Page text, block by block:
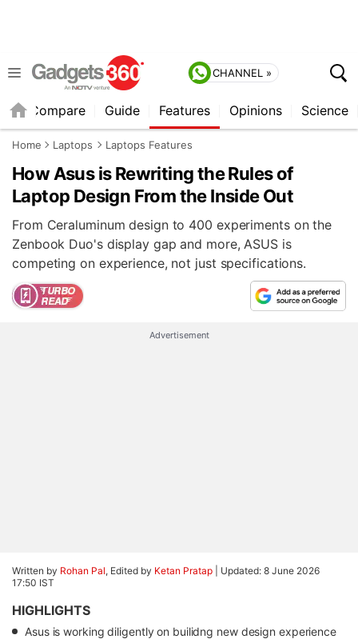
CHANNEL »
Compare Guide Features Opinions Science
Home Laptops Laptops Features
How Asus is Rewriting the Rules of
Laptop Design From the Inside Out
From Ceraluminum design to 400 experiments on the
Zenbook Duo's display gap and more, ASUS is
competing on experience, not just specifications.
Advertisement
Written by Rohan Pal, Edited by Ketan Pratap
Updated: 8 June 2026
17:50 IST
HIGHLIGHTS
Asus is working diligently on builidng new design experience